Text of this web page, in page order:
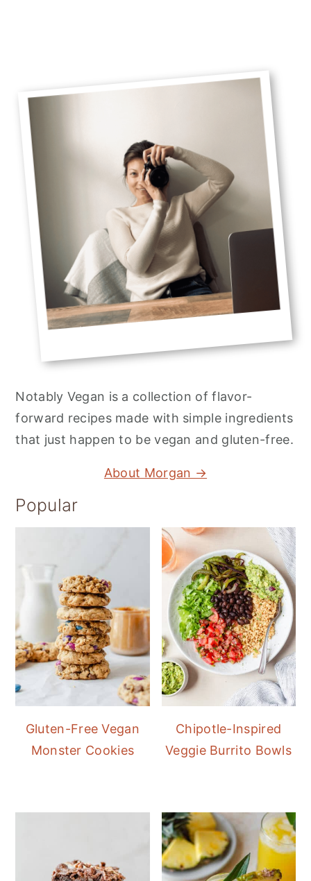
Sidebar
Notably Vegan is a collection of flavor-
forward recipes made with simple ingredients
that just happen to be vegan and gluten-free.
About Morgan →
Popular
Gluten-Free Vegan
Monster Cookies
Chipotle-Inspired
Veggie Burrito Bowls